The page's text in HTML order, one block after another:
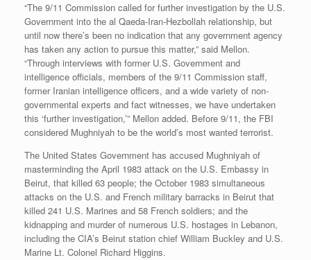
“The 9/11 Commission called for further investigation by the U.S.
Government into the al Qaeda-Iran-Hezbollah relationship, but
until now there’s been no indication that any government agency
has taken any action to pursue this matter,” said Mellon.
“Through interviews with former U.S. Government and
intelligence officials, members of the 9/11 Commission staff,
former Iranian intelligence officers, and a wide variety of non-
governmental experts and fact witnesses, we have undertaken
this ‘further investigation,’” Mellon added. Before 9/11, the FBI
considered Mughniyah to be the world’s most wanted terrorist.
The United States Government has accused Mughniyah of
masterminding the April 1983 attack on the U.S. Embassy in
Beirut, that killed 63 people; the October 1983 simultaneous
attacks on the U.S. and French military barracks in Beirut that
killed 241 U.S. Marines and 58 French soldiers; and the
kidnapping and murder of numerous U.S. hostages in Lebanon,
including the CIA’s Beirut station chief William Buckley and U.S.
Marine Lt. Colonel Richard Higgins.